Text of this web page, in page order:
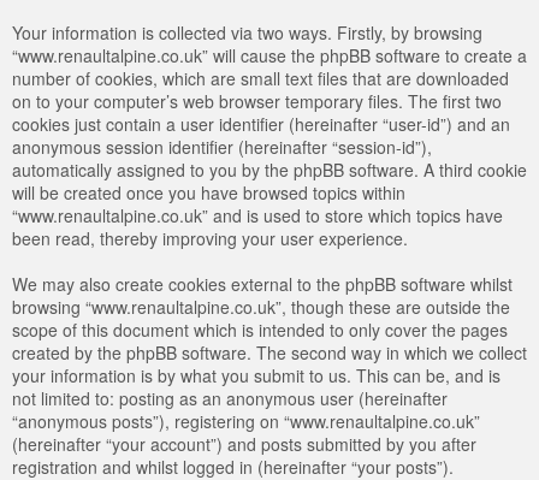
Your information is collected via two ways. Firstly, by browsing
“www.renaultalpine.co.uk” will cause the phpBB software to create a
number of cookies, which are small text files that are downloaded
on to your computer’s web browser temporary files. The first two
cookies just contain a user identifier (hereinafter “user-id”) and an
anonymous session identifier (hereinafter “session-id”),
automatically assigned to you by the phpBB software. A third cookie
will be created once you have browsed topics within
“www.renaultalpine.co.uk” and is used to store which topics have
been read, thereby improving your user experience.
We may also create cookies external to the phpBB software whilst
browsing “www.renaultalpine.co.uk”, though these are outside the
scope of this document which is intended to only cover the pages
created by the phpBB software. The second way in which we collect
your information is by what you submit to us. This can be, and is
not limited to: posting as an anonymous user (hereinafter
“anonymous posts”), registering on “www.renaultalpine.co.uk”
(hereinafter “your account”) and posts submitted by you after
registration and whilst logged in (hereinafter “your posts”).